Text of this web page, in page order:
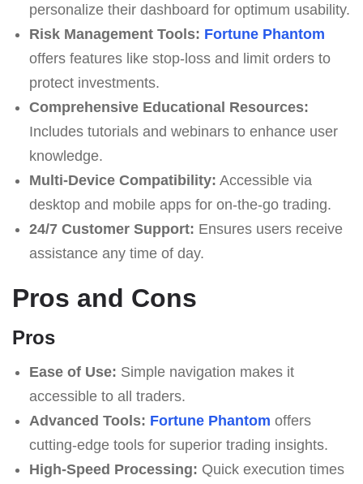
personalize their dashboard for optimum usability.
Risk Management Tools: Fortune Phantom
offers features like stop-loss and limit orders to
protect investments.
Comprehensive Educational Resources:
Includes tutorials and webinars to enhance user
knowledge.
Multi-Device Compatibility: Accessible via
desktop and mobile apps for on-the-go trading.
24/7 Customer Support: Ensures users receive
assistance any time of day.
Pros and Cons
Pros
Ease of Use: Simple navigation makes it
accessible to all traders.
Advanced Tools: Fortune Phantom offers
cutting-edge tools for superior trading insights.
High-Speed Processing: Quick execution times